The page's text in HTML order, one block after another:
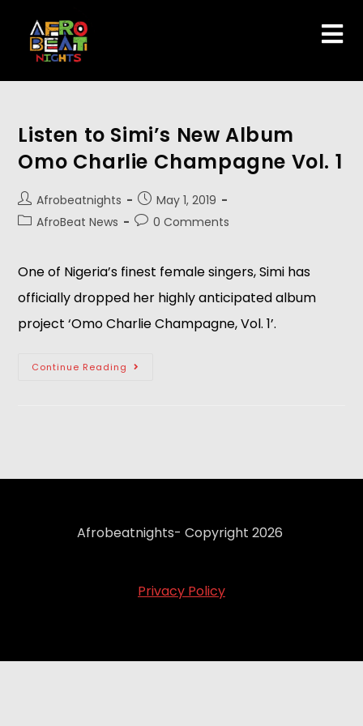
Listen to Simi’s New Album
Omo Charlie Champagne Vol. 1
Afrobeatnights
May 1, 2019
AfroBeat News
0 Comments
One of Nigeria’s finest female singers, Simi has
officially dropped her highly anticipated album
project ‘Omo Charlie Champagne, Vol. 1’.
Continue Reading
Afrobeatnights- Copyright 2026
Privacy Policy